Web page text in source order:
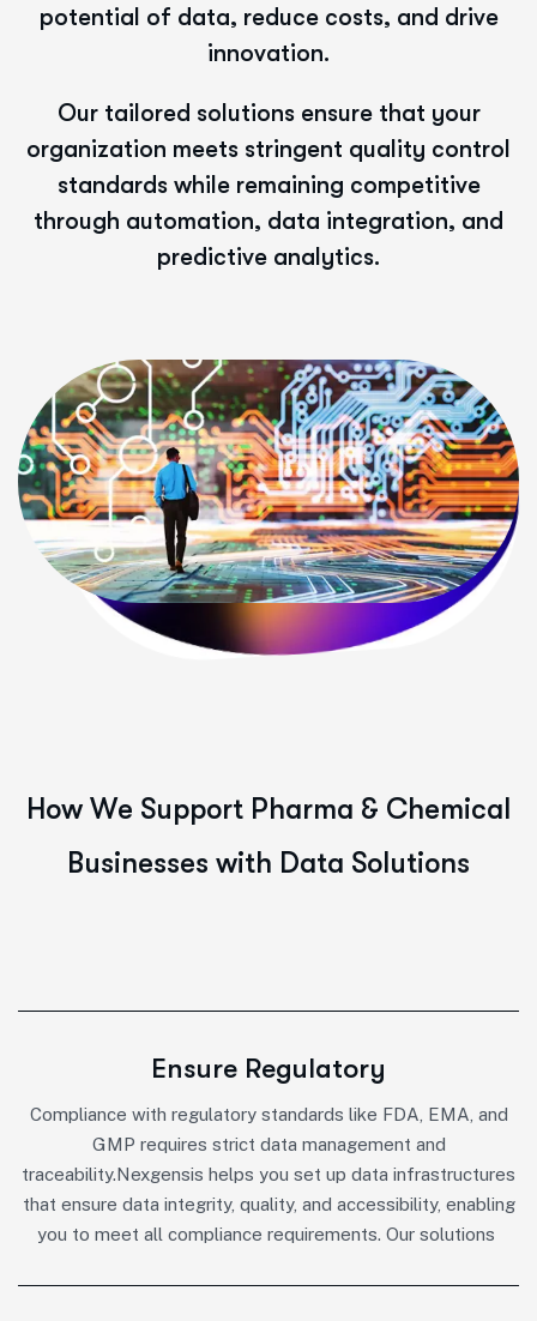
potential of data, reduce costs, and drive
innovation.
Our tailored solutions ensure that your
organization meets stringent quality control
standards while remaining competitive
through automation, data integration, and
predictive analytics.
How We Support Pharma & Chemica
Businesses with Data So utions
Ensure Regulatory
Compliance with regulatory standards like FDA, EMA, and
GMP requires strict data management and
traceability.Nexgensis helps you set up data infrastructures
that ensure data integrity, quality, and accessibility, enabling
you to meet all compliance requirements. Our solutions